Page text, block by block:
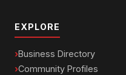
EXPLORE
Business Directory
Community Profiles